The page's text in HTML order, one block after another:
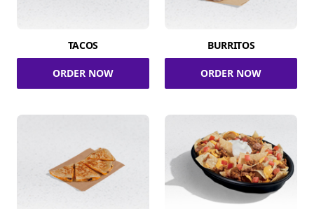
TACOS
ORDER NOW
BURRITOS
ORDER NOW